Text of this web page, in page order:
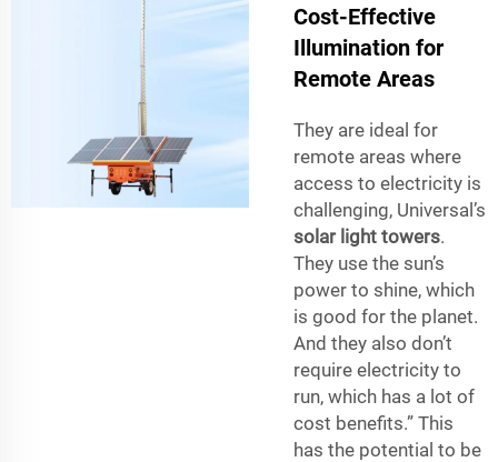
Cost-Effective
Illumination for
Remote Areas
They are ideal for
remote areas where
access to electricity is
challenging, Universal’s
solar light towers.
They use the sun’s
power to shine, which
is good for the planet.
And they also don’t
require electricity to
run, which has a lot of
cost benefits.” This
has the potential to be